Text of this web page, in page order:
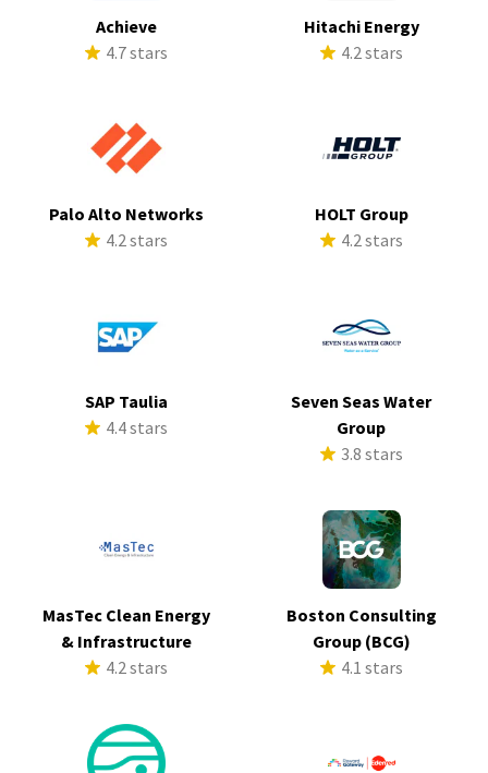
Achieve
4.7 stars
Hitachi Energy
4.2 stars
Palo Alto Networks
4.2 stars
HOLT Group
4.2 stars
SAP Taulia
4.4 stars
Seven Seas Water
Group
3.8 stars
MasTec Clean Energy
& Infrastructure
4.2 stars
Boston Consulting
Group (BCG)
4.1 stars